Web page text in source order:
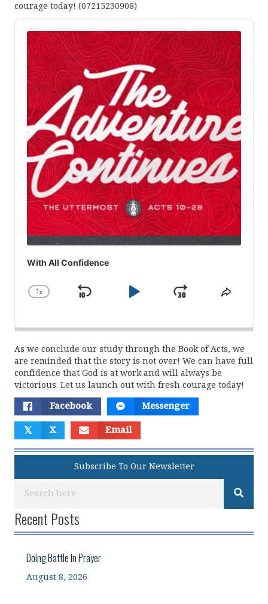
courage today! (07215230908)
Audio
Player
With All Confidence
Change
1x
Skip
Play
JumpShare
As we conclude our study through the Book of Acts, we
are reminded that the story is not over! We can have full
confidence that God is at work and will always be
victorious. Let us launch out with fresh courage today!
Facebook Messenger
𝕏 X Email
Subscribe To Our Newsletter
Recent Posts
Doing Battle In Prayer
August 8, 2026